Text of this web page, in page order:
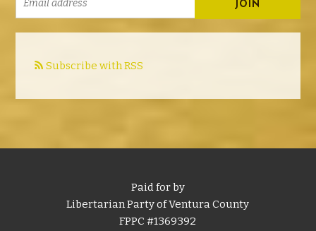
Subscribe with RSS
Paid for by
Libertarian Party of Ventura County
FPPC #1369392